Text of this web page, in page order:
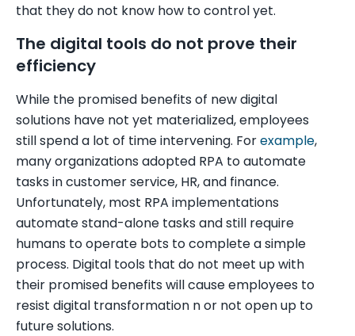
that they do not know how to control yet.
The digital tools do not prove their
efficiency
While the promised benefits of new digital
solutions have not yet materialized, employees
still spend a lot of time intervening. Forexample,
many organizations adopted RPA to automate
tasks in customer service, HR, and finance.
Unfortunately, most RPA implementations
automate stand-alone tasks and still require
humans to operate bots to complete a simple
process. Digital tools that do not meet up with
their promised benefits will cause employees to
resist digital transformation n or not open up to
future solutions.